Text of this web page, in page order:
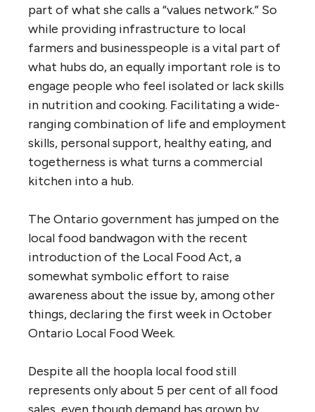
part of what she calls a “values network.” So
while providing infrastructure to local
farmers and businesspeople is a vital part of
what hubs do, an equally important role is to
engage people who feel isolated or lack skills
in nutrition and cooking. Facilitating a wide-
ranging combination of life and employment
skills, personal support, healthy eating, and
togetherness is what turns a commercial
kitchen into a hub.
The Ontario government has jumped on the
local food bandwagon with the recent
introduction of the Local Food Act, a
somewhat symbolic effort to raise
awareness about the issue by, among other
things, declaring the first week in October
Ontario Local Food Week.
Despite all the hoopla local food still
represents only about 5 per cent of all food